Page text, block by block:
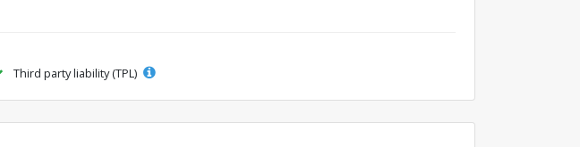
Third party liability (TPL)